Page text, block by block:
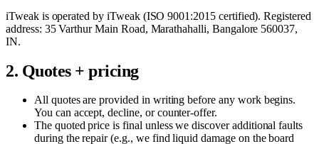
iTweak is operated by iTweak(ISO 9001:2015certified). Registered
address: 35 Varthur Main Road, Marathahalli, Bangalore 560037,
IN.
2. Quotes + pricing
All quotes are provided in writing before any work begins.
You can accept, decline, or counter-offer.
The quoted price is final unless we discover additional faults
during the repair (e.g., we find liquid damage on the board